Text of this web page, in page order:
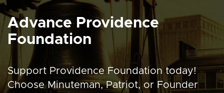
Advance Providence
Foundation
Support Providence Foundation today!
Choose Minuteman, Patriot, or Founder